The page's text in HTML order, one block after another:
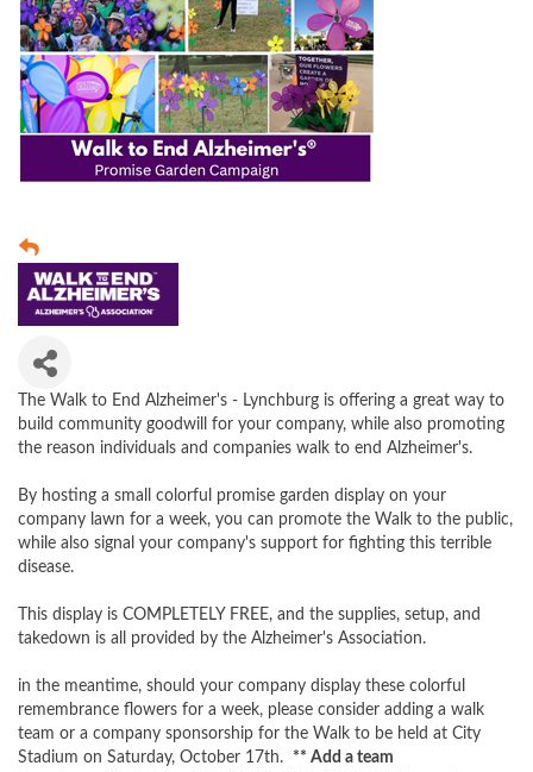
The Walk to End Alzheimer's - Lynchburg is offering a great way to
build community goodwill for your company, while also promoting
the reason individuals and companies walk to end Alzheimer's.
By hosting a small colorful promise garden display on your
company lawn for a week, you can promote the Walk to the public,
while also signal your company's support for fighting this terrible
disease.
This display is COMPLETELY FREE, and the supplies, setup, and
takedown is all provided by the Alzheimer's Association.
in the meantime, should your company display these colorful
remembrance flowers for a week, please consider adding a walk
team or a company sponsorship for the Walk to be held at City
Stadium on Saturday, October 17th. ** Add a team